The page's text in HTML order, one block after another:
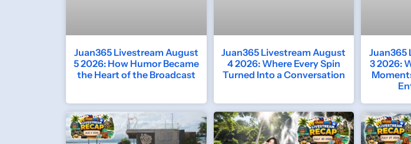
Juan365 Livestream August
5 2026: How Humor Became
the Heart of the Broadcast
Juan365 Livestream August
4 2026: Where Every Spin
Turned Into a Conversation
Juan365
3 2026: